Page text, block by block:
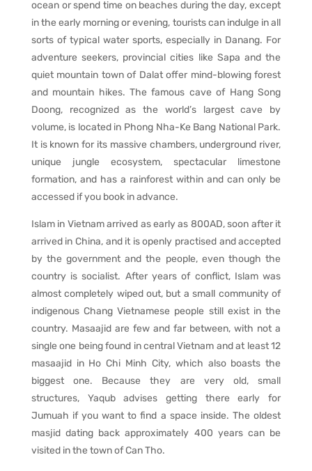
ocean or spend time on beaches during the day, except
in the early morning or evening, tourists can indulge in all
sorts of typical water sports, especially in Danang. For
adventure seekers, provincial cities like Sapa and the
quiet mountain town of Dalat offer mind-blowing forest
and mountain hikes. The famous cave of Hang Song
Doong, recognized as the world’s largest cave by
volume, is located in Phong Nha-Ke Bang National Park.
It is known for its massive chambers, underground river,
unique jungle ecosystem, spectacular limestone
formation, and has a rainforest within and can only be
accessed if you book in advance.
Islam in Vietnam arrived as early as 800AD, soon after it
arrived in China, and it is openly practised and accepted
by the government and the people, even though the
country is socialist. After years of conflict, Islam was
almost completely wiped out, but a small community of
indigenous Chang Vietnamese people still exist in the
country. Masaajid are few and far between, with not a
single one being found in central Vietnam and at least 12
masaajid in Ho Chi Minh City, which also boasts the
biggest one. Because they are very old, small
structures, Yaqub advises getting there early for
Jumuah if you want to find a space inside. The oldest
masjid dating back approximately 400 years can be
visited in the town of Can Tho.